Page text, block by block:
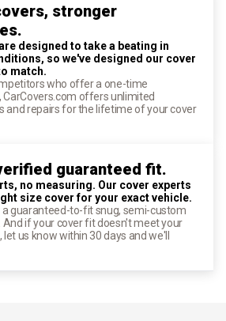
stronger
designed to take a beating in
so we've designed our cover
match.
who offer a one-time
offers unlimited
and repairs for the lifetime of your cover
guaranteed fit.
no measuring. Our cover experts
size cover for your exact vehicle.
a guaranteed-to-fit snug, semi-custom
And if your cover fit doesn't meet your
us know within 30 days and we'll